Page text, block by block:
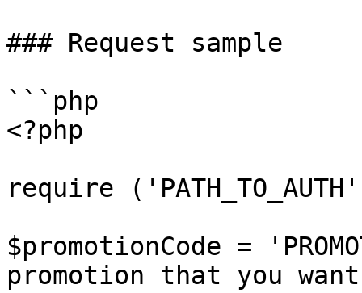
### Request sample
```php
<?php
require
$promotionCode =
promotion that you